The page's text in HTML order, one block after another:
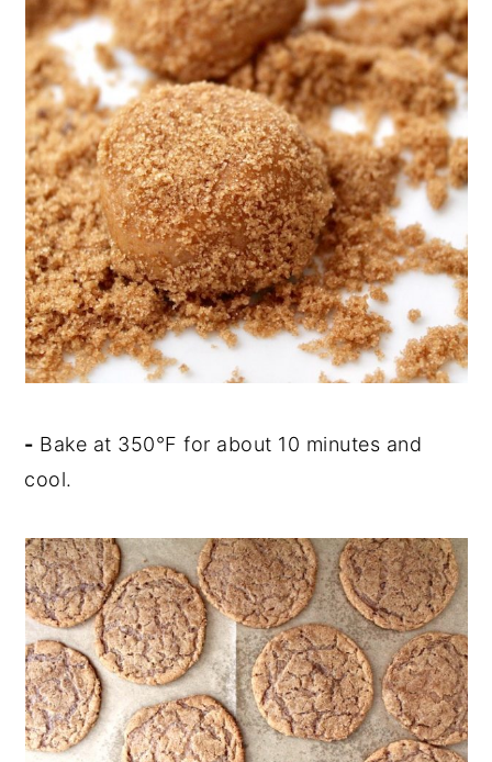
- Bake at 350°F for about 10 minutes and
cool.